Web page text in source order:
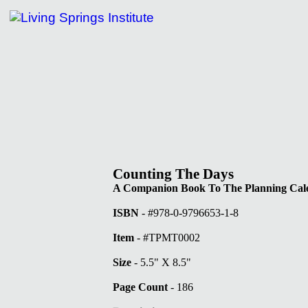
Counting The Days
A Companion Book To The Planning
ISBN - #978-0-9796653-1-8
Item - #TPMT0002
Size - 5.5" X 8.5"
Page Count - 186